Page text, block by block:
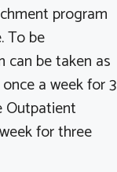
program
To be
can be taken as
a week for 3
Outpatient
for three